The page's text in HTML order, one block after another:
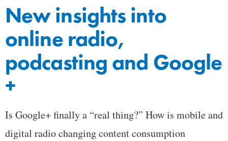
New insights into
online radio,
podcasting and Google
+
Is Google+ finally a “real thing?” How is mobile and
digital radio changing content consumption